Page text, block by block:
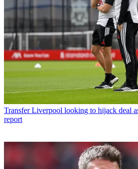
Transfer Liverpool looking to hijack deal
report